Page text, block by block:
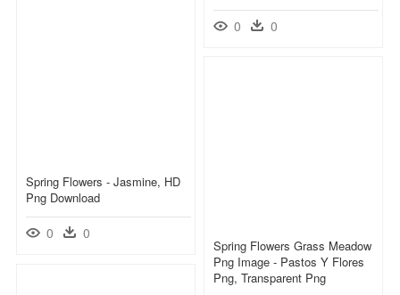
0 0
Spring Flowers - Jasmine, HD
Png Download
0 0
Spring Flowers Grass Meadow
Png Image - Pastos Y Flores
Png, Transparent Png